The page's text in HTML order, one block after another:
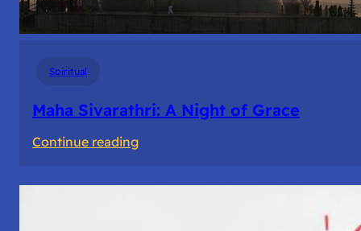
Spiritual
Maha Sivarathri: A Night of Grace
Continue reading:
Sivarathri: